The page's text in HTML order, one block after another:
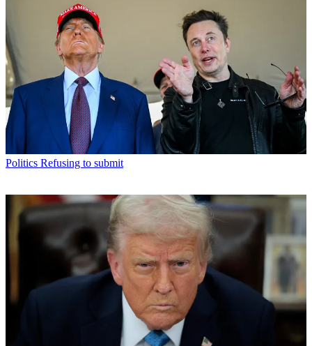
Politics Refusing to submit